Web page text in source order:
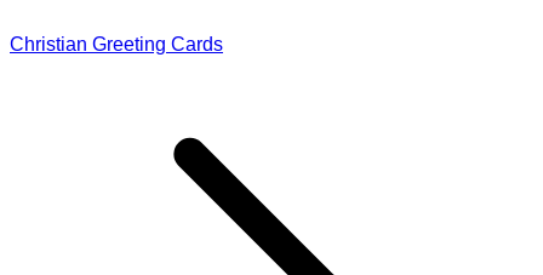
Christian Greeting Cards